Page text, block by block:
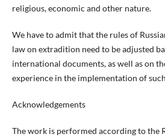
religious, economic and other nature.
We have to admit that the rules of
law on extradition need to be adjusted
international documents, as well as on
experience in the implementation of
Acknowledgements
The work is performed according to the